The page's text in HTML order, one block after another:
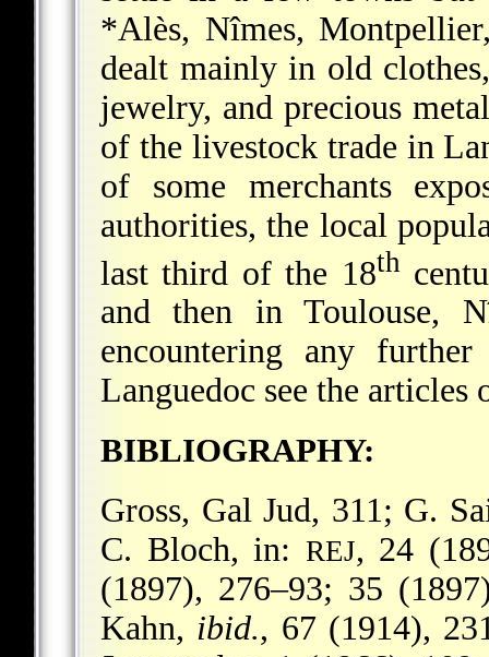
*Alès, Nîmes,
dealt mainly in old
jewelry, and precious
of the livestock trade in
of some merchants
authorities, the local
last third of the 18th
and then in Toulouse,
encountering any
Languedoc see the articles
BIBLIOGRAPHY:
Gross, Gal Jud, 311; G.
C. Bloch, in: REJ, 24
(1897), 276–93; 35
Kahn, ibid., 67 (1914),